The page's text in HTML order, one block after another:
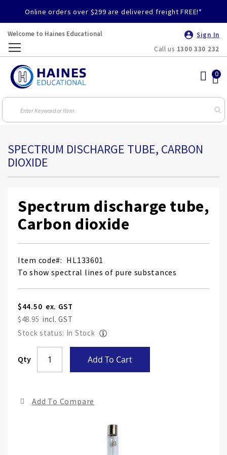
Online orders over $299 are delivered freight FREE!*
Welcome to Haines Educational
Sign In
Call us 1300 330 232
SPECTRUM DISCHARGE TUBE, CARBON
DIOXIDE
Spectrum discharge tube,
Carbon dioxide
Item code
HL133601
To show spectral lines of pure substances
$44.50
$48.95
Stock status: In Stock
Qty Add To Cart
Add To Compare